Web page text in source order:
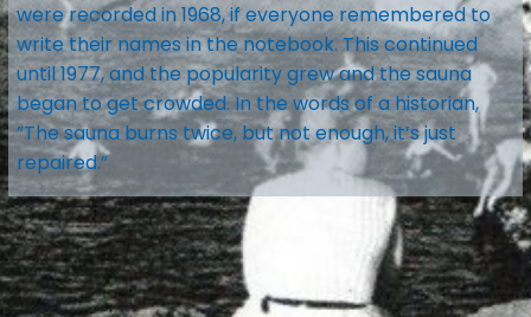
were recorded in 1968, if everyone remembered to
write their names in the notebook. This continued
until 1977, and the popularity grew and the sauna
began to get crowded. In the words of a historian,
”The sauna burns twice, but not enough, it’s just
repaired.”